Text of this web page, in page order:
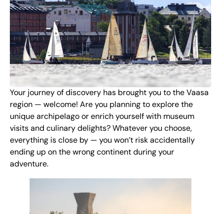
Your journey of discovery has brought you to the Vaasa
region — welcome! Are you planning to explore the
unique archipelago or enrich yourself with museum
visits and culinary delights? Whatever you choose,
everything is close by — you won’t risk accidentally
ending up on the wrong continent during your
adventure.